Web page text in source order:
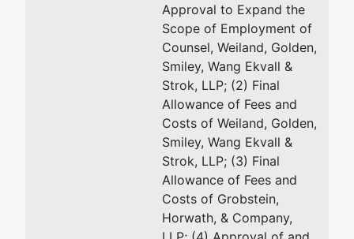
Approval to Expand the
Scope of Employment of
Counsel, Weiland, Golden,
Smiley, Wang Ekvall &
Strok, LLP; (2) Final
Allowance of Fees and
Costs of Weiland, Golden,
Smiley, Wang Ekvall &
Strok, LLP; (3) Final
Allowance of Fees and
Costs of Grobstein,
Horwath, & Company,